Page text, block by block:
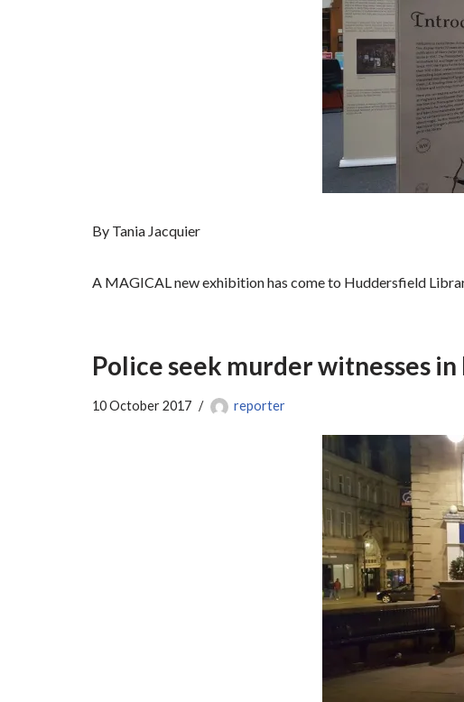
By Tania Jacquier
A MAGICAL new exhibition has come to Huddersfield
Police seek murder witnesses
10 October 2017 reporter